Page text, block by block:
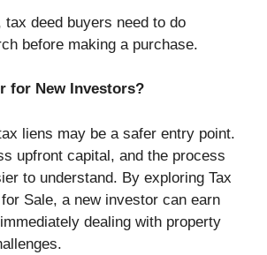
tax deed buyers need to do
before making a purchase.
for New Investors?
liens may be a safer entry point.
upfront capital, and the process
to understand. By exploring Tax
Sale, a new investor can earn
dealing with property